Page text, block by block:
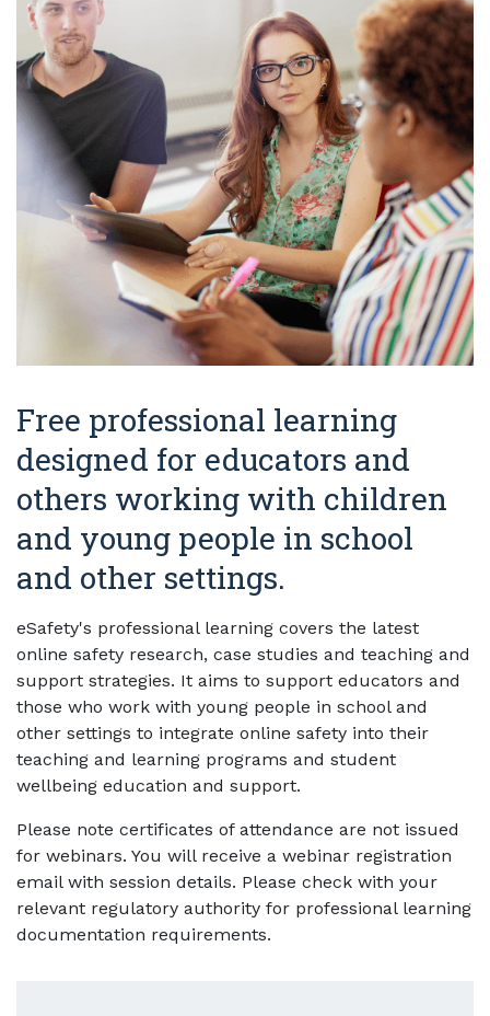
Free professional learning
designed for educators and
others working with children
and young people in school
and other settings.
eSafety's professional learning covers the latest
online safety research, case studies and teaching and
support strategies. It aims to support educators and
those who work with young people in school and
other settings to integrate online safety into their
teaching and learning programs and student
wellbeing education and support.
Please note certificates of attendance are not issued
for webinars. You will receive a webinar registration
email with session details. Please check with your
relevant regulatory authority for professional learning
documentation requirements.